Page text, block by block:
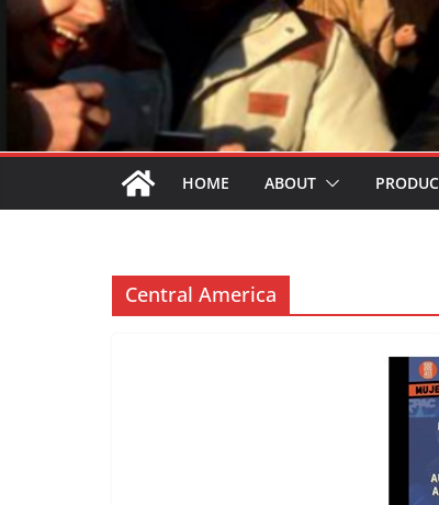
HOME ABOUT
Central America